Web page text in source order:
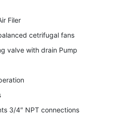
Filer
cetrifugal fans
valve with drain Pump
3/4″ NPT connections